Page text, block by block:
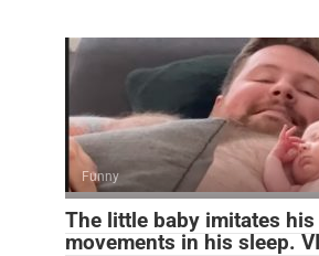
Funny
The little baby imitates his
movements in his sleep.